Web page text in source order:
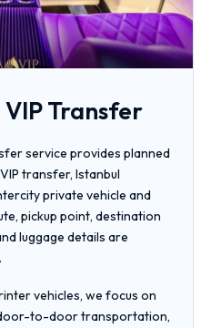
Transfer
service provides planned
transfer, Istanbul
private vehicle and
pickup point, destination
luggage details are
vehicles, we focus on
to-door transportation,